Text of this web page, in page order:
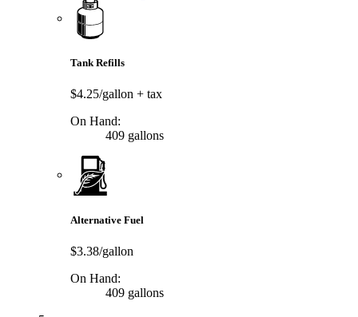
Tank Refills
$4.25/gallon + tax
On Hand:
409 gallons
Alternative Fuel
$3.38/gallon
On Hand:
409 gallons